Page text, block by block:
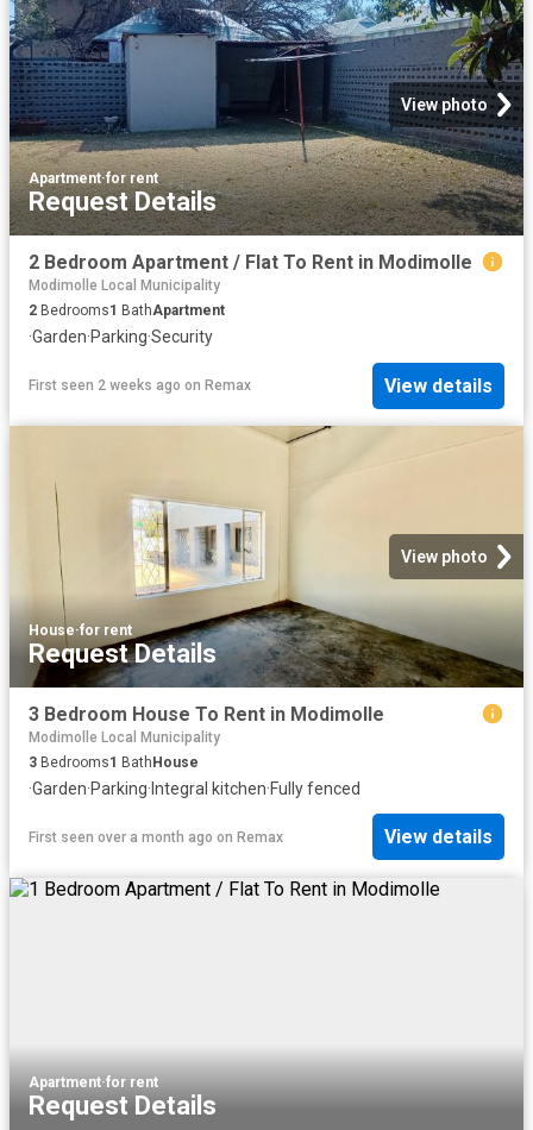
View photo
Apartment·for rent
Request Details
2 Bedroom Apartment / Flat To Rent in Modimolle
Modimolle Local Municipality
2 Bedrooms1 BathApartment
·Garden·Parking·Security
First seen 2 weeks ago on Remax View details
View photo
House·for rent
Request Details
3 Bedroom House To Rent in Modimolle
Modimolle Local Municipality
3 Bedrooms1 BathHouse
·Garden·Parking· Integral kitchen·Fully fenced
First seen over a month ago on Remax View details
Apartment·for rent
Request Details